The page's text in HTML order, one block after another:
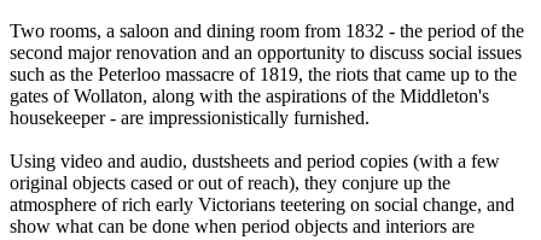
Two rooms, a saloon and dining room from 1832 - the period of the
second major renovation and an opportunity to discuss social issues
such as the Peterloo massacre of 1819, the riots that came up to the
gates of Wollaton, along with the aspirations of the Middleton's
housekeeper - are impressionistically furnished.
Using video and audio, dustsheets and period copies (with a few
original objects cased or out of reach), they conjure up the
atmosphere of rich early Victorians teetering on social change, and
show what can be done when period objects and interiors are